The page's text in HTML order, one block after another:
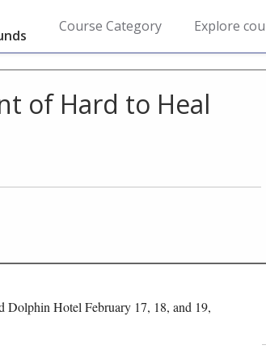
Course Category Explore
of Hard to Heal
Dolphin Hotel February 17, 18, and 19,